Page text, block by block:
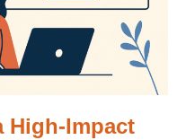
High-Impact